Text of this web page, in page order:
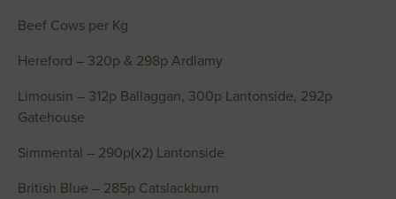
Beef Cows per Kg
Hereford – 320p & 298p Ardlamy
Limousin – 312p Ballaggan, 300p Lantonside, 292p
Gatehouse
Simmental – 290p(x2) Lantonside
British Blue – 285p Catslackburn